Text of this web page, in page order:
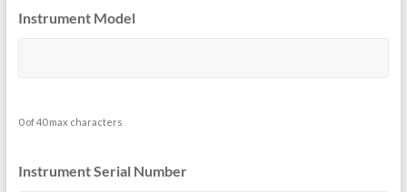
Instrument Model
0 of 40 max characters
Instrument Serial Number